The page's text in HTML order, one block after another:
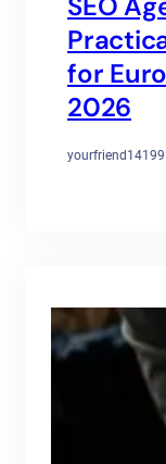
for
2026